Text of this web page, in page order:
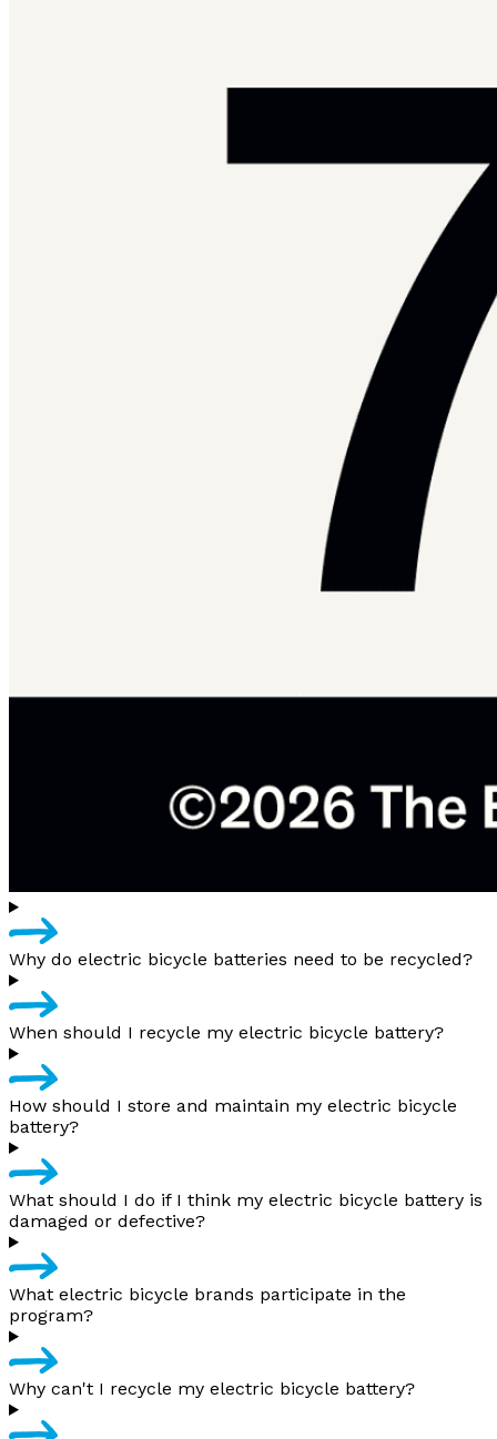
Why do electric bicycle batteries need to be recycled?
When should I recycle my electric bicycle battery?
How should I store and maintain my electric bicycle
battery?
What should I do if I think my electric bicycle battery is
damaged or defective?
What electric bicycle brands participate in the
program?
Why can't I recycle my electric bicycle battery?